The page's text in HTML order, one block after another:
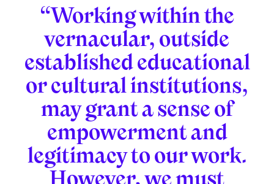
“Working within the
vernacular, outside
established educational
or cultural institutions,
may grant a sense of
empowerment and
legitimacy to our work.